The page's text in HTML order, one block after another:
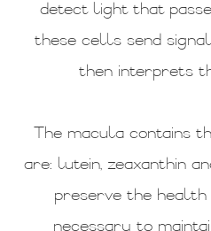
detect light that
these cells send
then interprets
The macula contains
are: lutein, zeaxanthin
preserve the health
necessary to